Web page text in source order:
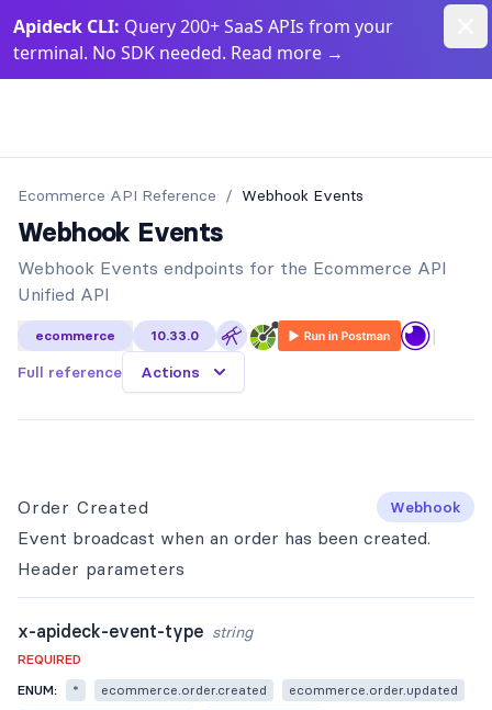
Apideck CLI: Query 200+ SaaS APIs from your
terminal. No SDK needed. Read more →
Ecommerce API Reference / Webhook Events
Webhook Events
Webhook Events endpoints for the Ecommerce API
Unified API
ecommerce 10.33.0 |
Full reference Actions
Order Created Webhook
Event broadcast when an order has been created.
Header parameters
x-apideck-event-type string
REQUIRED
ENUM:
* ecommerce.order.created
ecommerce.order.updated